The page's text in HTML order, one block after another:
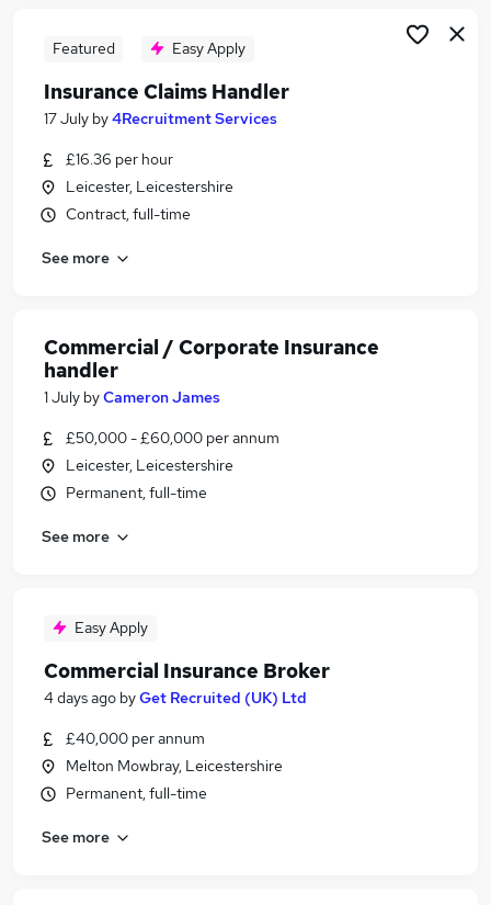
Featured Easy Apply
Insurance Claims Handler
17 July by4Recruitment Services
£16.36 per hour
Leicester, Leicestershire
Contract, full-time
See more
Commercial / Corporate Insurance
handler
1 July byCameron James
£50,000 - £60,000 per annum
Leicester, Leicestershire
Permanent, full-time
See more
Easy Apply
Commercial Insurance Broker
4 days ago byGet Recruited (UK) Ltd
£40,000 per annum
Melton Mowbray, Leicestershire
Permanent, full-time
See more